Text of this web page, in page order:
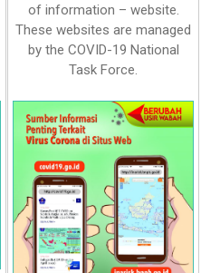
of information – website.
These websites are managed
by the COVID-19 National
Task Force.